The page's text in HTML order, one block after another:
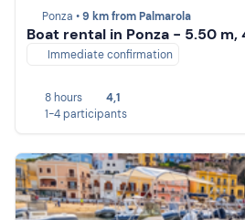
Ponza •9 km from Palmarola
Boat rental in Ponza - 5.50 m,
Immediate confirmation
8 hours
4,1
1-4 participants